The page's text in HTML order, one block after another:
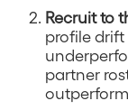
Recruit to
profile
partner